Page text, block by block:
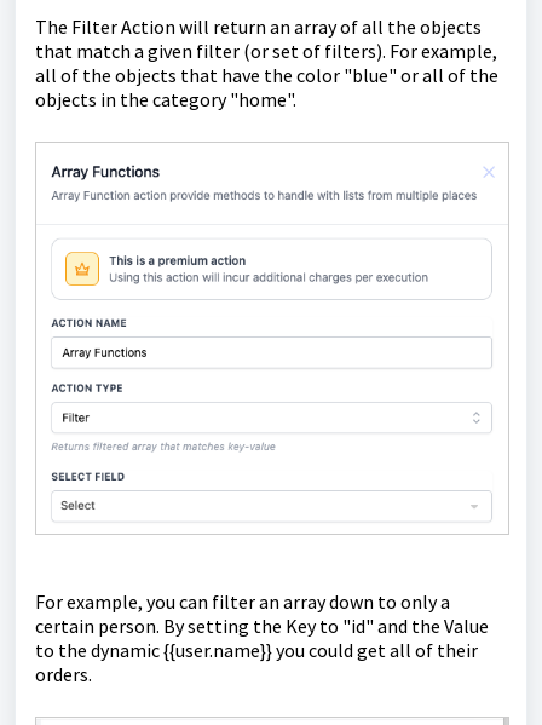
The Filter Action will return an array of all the objects
that match a given filter (or set of filters). For example,
all of the objects that have the color "blue" or all of the
objects in the category "home".
For example, you can filter an array down to only a
certain person. By setting the Key to "id" and the Value
to the dynamic {{user.name}} you could get all of their
orders.